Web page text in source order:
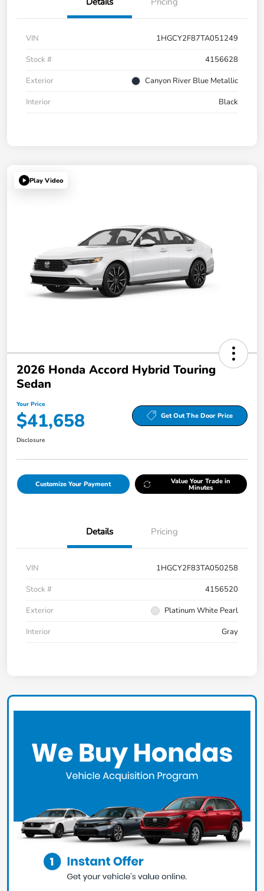
VIN
1HGCY2F87TA051249
Stock #
4156628
Exterior
Canyon River Blue Metallic
Interior
Black
Play Video
2026 Honda Accord Hybrid Touring
Sedan
Your Price
$41,658 Get Out The Door Price
Disclosure
Customize Your Payment Value Your Trade in
Minutes
Details Pricing
VIN
1HGCY2F83TA050258
Stock #
4156520
Exterior
Platinum White Pearl
Interior
Gray